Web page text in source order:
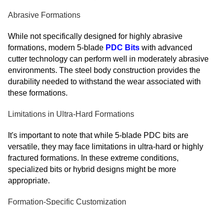
Abrasive Formations
While not specifically designed for highly abrasive
formations, modern 5-blade PDC Bits with advanced
cutter technology can perform well in moderately abrasive
environments. The steel body construction provides the
durability needed to withstand the wear associated with
these formations.
Limitations in Ultra-Hard Formations
It's important to note that while 5-blade PDC bits are
versatile, they may face limitations in ultra-hard or highly
fractured formations. In these extreme conditions,
specialized bits or hybrid designs might be more
appropriate.
Formation-Specific Customization